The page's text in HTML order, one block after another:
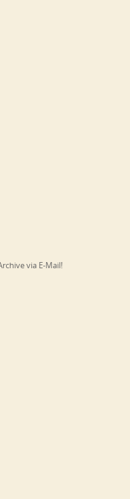
via E-Mail!